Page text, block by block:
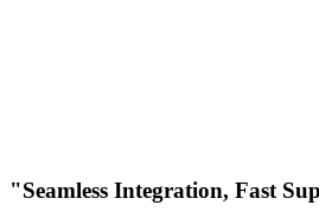
"Seamless Integration, Fast